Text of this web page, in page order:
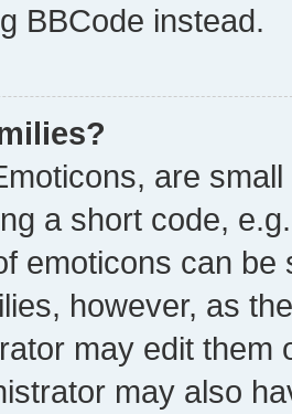
BBCode instead.
are
a short code,
emoticons can
however, as
may edit them
may also